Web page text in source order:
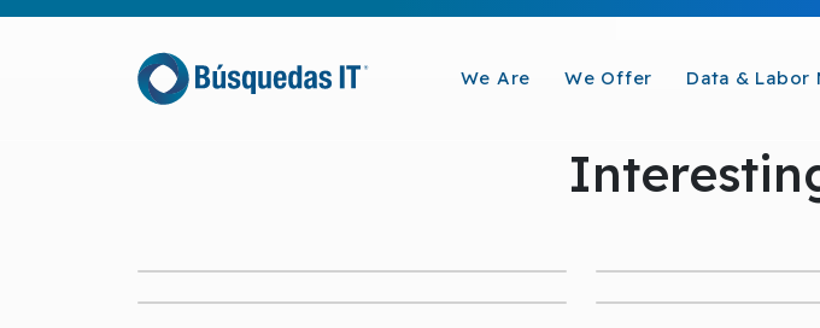
We Are We Offer Data & Labor